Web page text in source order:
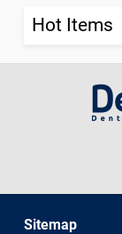
Hot Items
Sitemap